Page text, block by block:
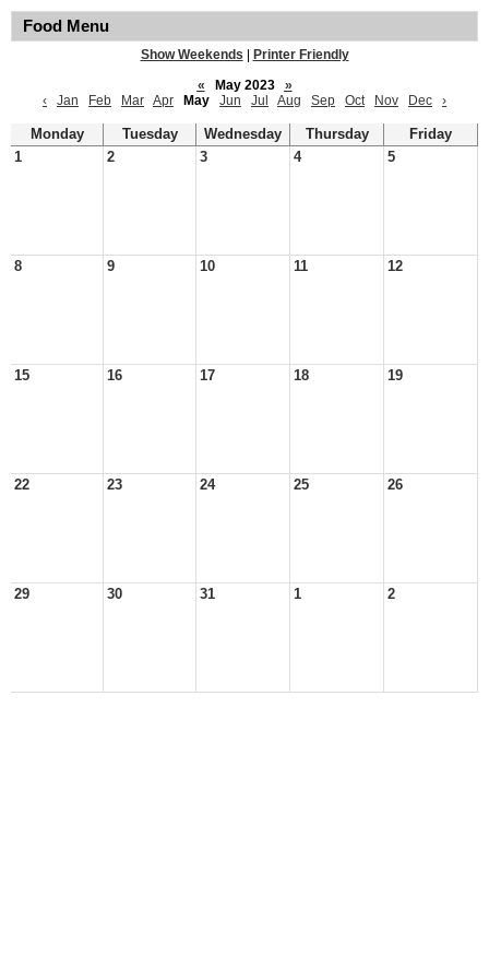
Food Menu
Show Weekends
Printer Friendly
«
May 2023
»
‹
Jan Feb Mar Apr May Jun Jul Aug Sep Oct Nov Dec ›
Monday Tuesday Wednesday Thursday
Friday
1
2 3 4 5
8 9 10 11 12
15 16 17 18 19
22 23 24 25 26
29 30 31 1 2